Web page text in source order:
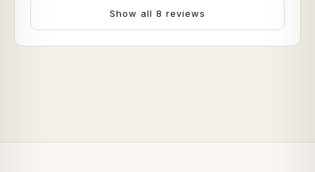
Show all 8 reviews